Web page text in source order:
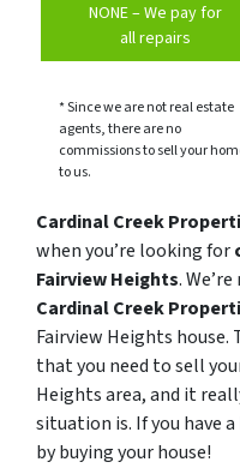
NONE – We pay for
all repairs
* Since we are not real estate
agents, there are no
commissions to sell your
to us.
Cardinal Creek
when you’re looking for
Fairview Heights.
Cardinal Creek
Fairview Heights house.
that you need to sell
Heights area, and it
situation is. If you have
by buying your house!